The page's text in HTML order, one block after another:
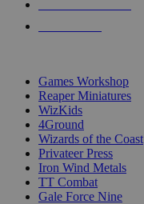
Games Workshop
Reaper Miniatures
WizKids
4Ground
Wizards of the Coast
Privateer Press
Iron Wind Metals
TT Combat
Gale Force Nine